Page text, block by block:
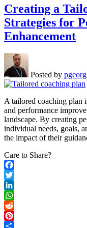
Creating a
Strategies for
Enhancement
Posted by
A tailored coaching plan
and performance
landscape. By creating
individual needs, goals,
the impact of their
Care to Share?
Facebook
Twitter
LinkedIn
WhatsApp
Reddit
Pinterest